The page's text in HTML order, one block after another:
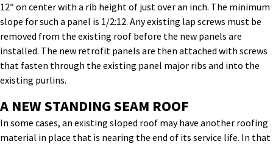
12″ on center with a rib height of just over an inch. The minimum
slope for such a panel is 1/2:12. Any existing lap screws must be
removed from the existing roof before the new panels are
installed. The new retrofit panels are then attached with screws
that fasten through the existing panel major ribs and into the
existing purlins.
A NEW STANDING SEAM ROOF
In some cases, an existing sloped roof may have another roofing
material in place that is nearing the end of its service life. In that